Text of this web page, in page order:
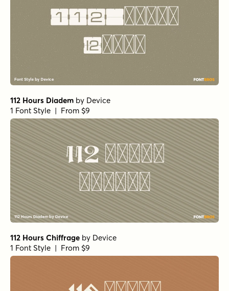
112 Hours Diadem by Device
1 Font Style | From $9
112 Hours Chiffrage by Device
1 Font Style | From $9